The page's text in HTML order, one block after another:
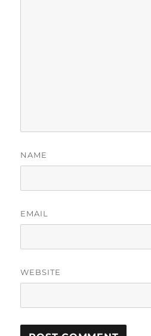
NAME
EMAIL
WEBSITE